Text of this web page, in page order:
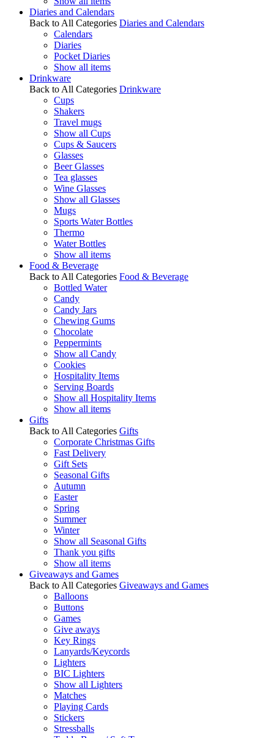
Diaries and Calendars
Back to All Categories Diaries and Calendars
Calendars
Diaries
Pocket Diaries
Show all items
Drinkware
Back to All Categories Drinkware
Cups
Shakers
Travel mugs
Show all Cups
Cups & Saucers
Glasses
Beer Glasses
Tea glasses
Wine Glasses
Show all Glasses
Mugs
Sports Water Bottles
Thermo
Water Bottles
Show all items
Food & Beverage
Back to All Categories Food & Beverage
Bottled Water
Candy
Candy Jars
Chewing Gums
Chocolate
Peppermints
Show all Candy
Cookies
Hospitality Items
Serving Boards
Show all Hospitality Items
Show all items
Gifts
Back to All Categories Gifts
Corporate Christmas Gifts
Fast Delivery
Gift Sets
Seasonal Gifts
Autumn
Easter
Spring
Summer
Winter
Show all Seasonal Gifts
Thank you gifts
Show all items
Giveaways and Games
Back to All Categories Giveaways and Games
Balloons
Buttons
Games
Give aways
Key Rings
Lanyards/Keycords
Lighters
BIC Lighters
Show all Lighters
Matches
Playing Cards
Stickers
Stressballs